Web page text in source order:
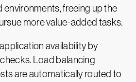
environments, freeing up the
more value-added tasks.
availability by
Load balancing
are automatically routed to